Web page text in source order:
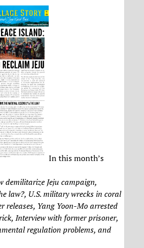
In this month’s
demilitarize Jeju campaign,
law?, U.S. military wrecks in coral
releases, Yang Yoon-Mo arrested
Interview with former prisoner,
regulation problems, and